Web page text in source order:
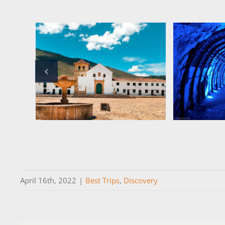
April 16th, 2022 | Best Trips, Discovery